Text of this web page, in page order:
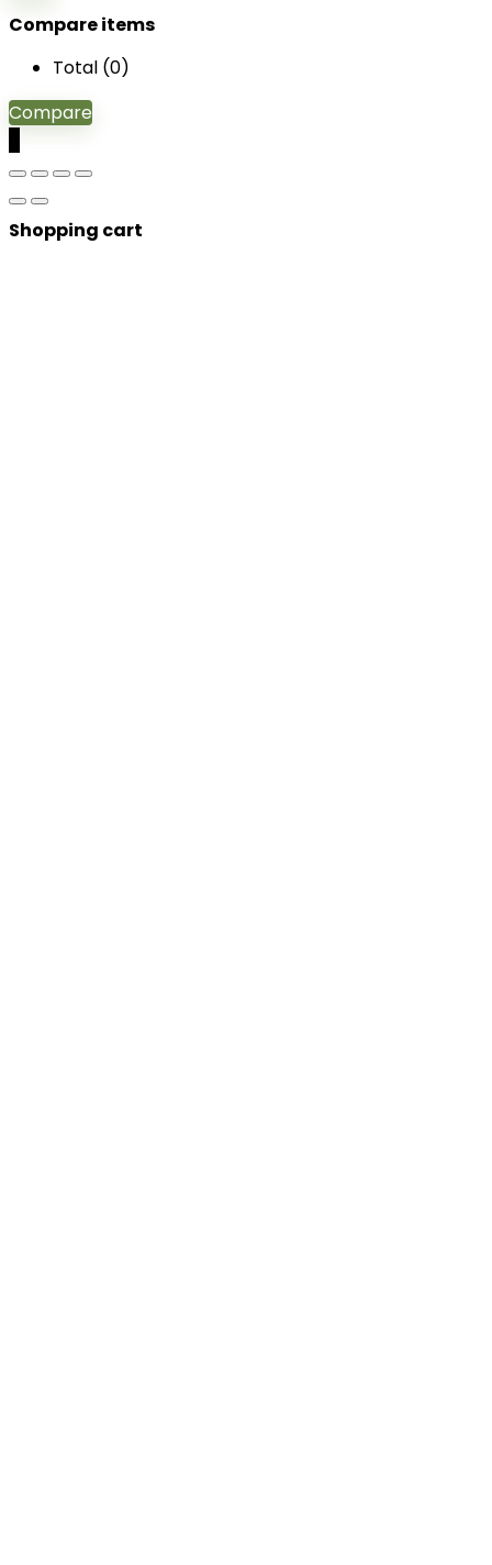
Compare items
Total (0)
Compare
Shopping cart